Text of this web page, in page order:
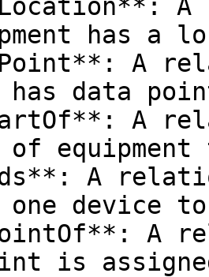
has a
has data
of
one device
is